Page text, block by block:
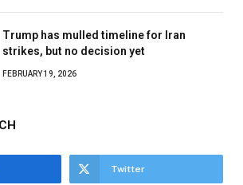
Trump has mulled timeline for Iran
strikes, but no decision yet
FEBRUARY 19, 2026
Twitter